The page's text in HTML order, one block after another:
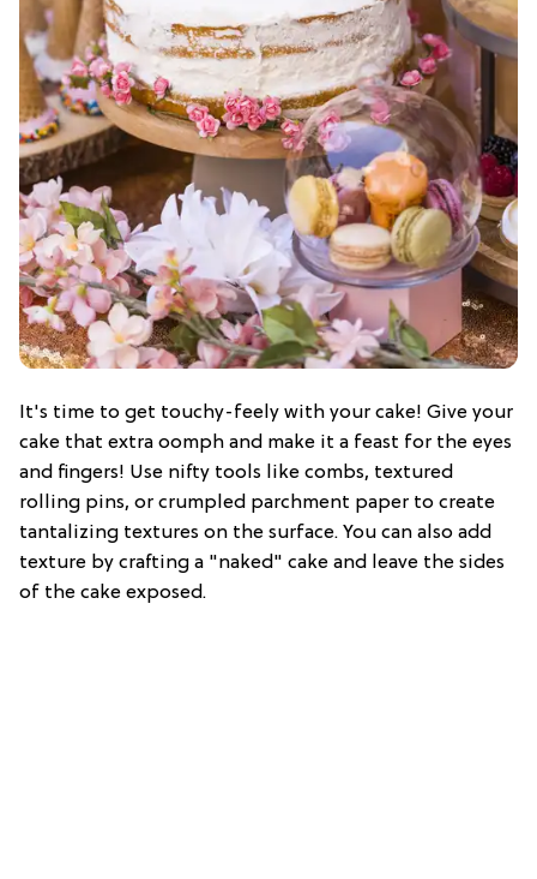
It's time to get touchy-feely with your cake! Give your
cake that extra oomph and make it a feast for the eyes
and fingers! Use nifty tools like combs, textured
rolling pins, or crumpled parchment paper to create
tantalizing textures on the surface. You can also add
texture by crafting a "naked" cake and leave the sides
of the cake exposed.